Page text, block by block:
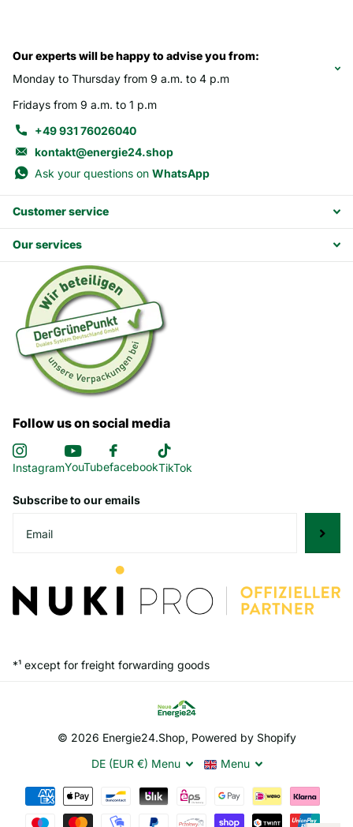
Our experts will be happy to advise you from:
Monday to Thursday from 9 a.m. to 4 p.m
Fridays from 9 a.m. to 1 p.m
+49 931 76026040
kontakt@energie24.shop
Ask your questions on WhatsApp
Customer service
Our services
Follow us on social media
InstagramYouTubefacebookTikTok
Subscribe to our emails
*¹ except for freight forwarding goods
© 2026 Energie24.Shop, Powered by Shopify
DE (EUR €) Menu Menu